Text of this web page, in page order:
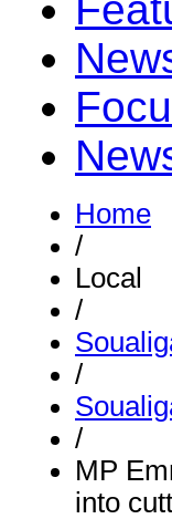
Home
/
Local
/
/
/
MP
into